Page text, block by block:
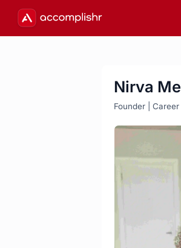
Nirva
Founder |